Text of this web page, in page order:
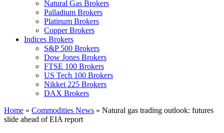
Natural Gas Brokers
Palladium Brokers
Platinum Brokers
Copper Brokers
Indices Brokers
S&P 500 Brokers
Dow Jones Brokers
FTSE 100 Brokers
US Tech 100 Brokers
Nikkei 225 Brokers
DAX Brokers
Home » Commodities News » Natural gas trading outlook: futures
slide ahead of EIA report